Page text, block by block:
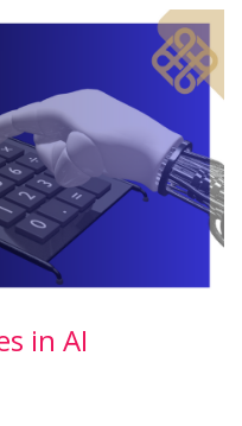
in AI